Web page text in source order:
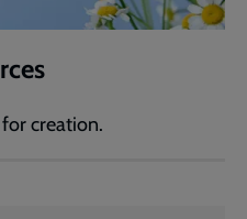
creation.